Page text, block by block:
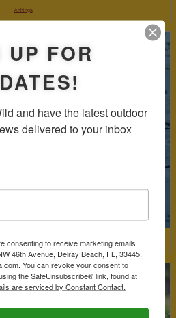
Anhinga
UP FOR
and have the latest outdoor
delivered to your inbox
consenting to receive marketing emails
46th Avenue, Delray Beach, FL, 33445,
You can revoke your consent to
the SafeUnsubscribe® link, found at
are serviced by Constant Contact.